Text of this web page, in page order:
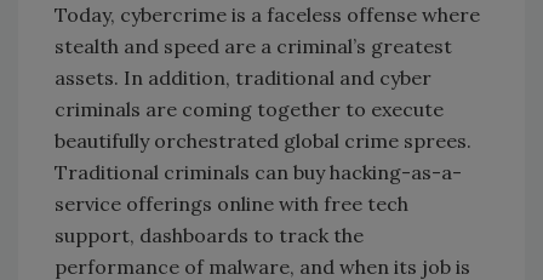
Today, cybercrime is a faceless offense where
stealth and speed are a criminal’s greatest
assets. In addition, traditional and cyber
criminals are coming together to execute
beautifully orchestrated global crime sprees.
Traditional criminals can buy hacking-as-a-
service offerings online with free tech
support, dashboards to track the
performance of malware, and when its job is